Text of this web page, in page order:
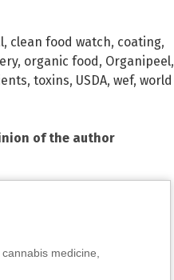
, clean food watch, coating,
, organic food, Organipeel,
, toxins, USDA, wef, world
of the author
medicine,